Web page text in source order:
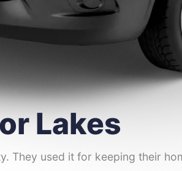
Lakes
They used it for keeping their